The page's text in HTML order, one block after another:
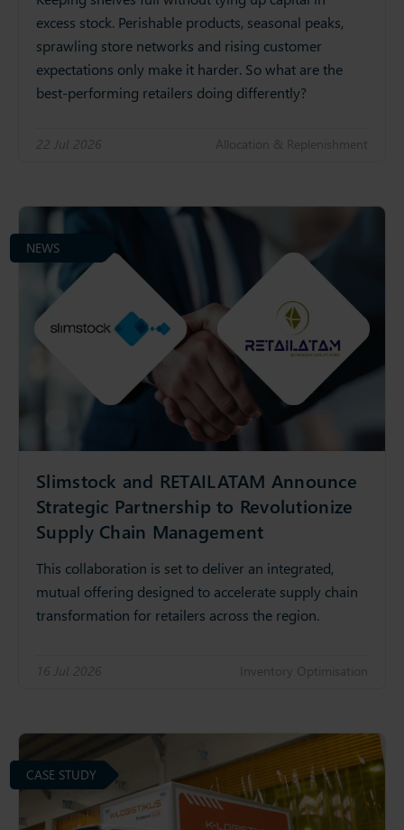
excess stock. Perishable products, seasonal peaks,
sprawling store networks and rising customer
expectations only make it harder. So what are the
best-performing retailers doing differently?
22 Jul 2026 Allocation & Replenishment
Slimstock and RETAILATAM Announce
Strategic Partnership to Revolutionize
Supply Chain Management
This collaboration is set to deliver an integrated,
mutual offering designed to accelerate supply chain
transformation for retailers across the region.
16 Jul 2026 Inventory Optimisation
NEWS
CASE STUDY